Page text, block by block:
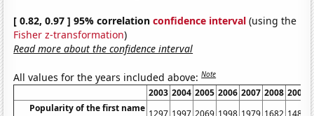
[ 0.82, 0.97 ] 95% correlationconfidence interval (using the
Fisher z-transformation)
Read more about the confidence interval
All values for the years included above:Note
2003 2004 2005 2006 2007 2008 2009
Popularity of the first name 1297 1997 2069 1998 1979 1682 1480